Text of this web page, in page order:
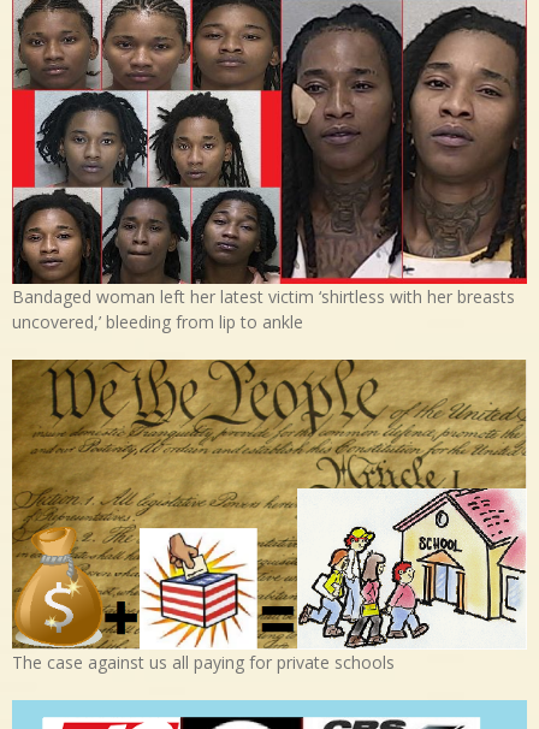
Bandaged woman left her latest victim ‘shirtless with her breasts
uncovered,’ bleeding from lip to ankle
The case against us all paying for private schools